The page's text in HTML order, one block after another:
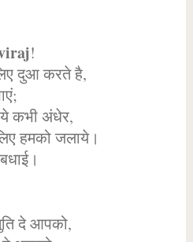
!
दुआ करते है,
कभी अंधेर,
हमको जलाये।
दे आपको,